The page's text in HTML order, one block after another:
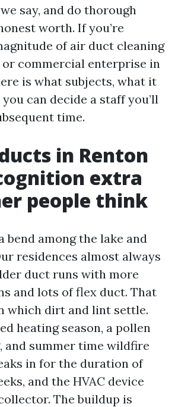
say, and do thorough
worth. If you’re
of air duct cleaning
commercial enterprise in
is what subjects, what it
can decide a staff you’ll
time.
in Renton
extra
people think
bend among the lake and
residences almost always
duct runs with more
and lots of flex duct. That
which dirt and lint settle.
heating season, a pollen
and summer time wildfire
in for the duration of
and the HVAC device
The buildup is